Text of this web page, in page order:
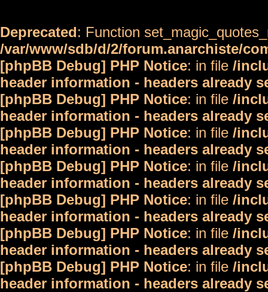
Deprecated: Function
/var/www/sdb/d/2/forum.anarchiste/
[phpBB Debug] PHP Notice: in file /
header information - headers already
[phpBB Debug] PHP Notice: in file /
header information - headers already
[phpBB Debug] PHP Notice: in file /
header information - headers already
[phpBB Debug] PHP Notice: in file /
header information - headers already
[phpBB Debug] PHP Notice: in file /
header information - headers already
[phpBB Debug] PHP Notice: in file /
header information - headers already
[phpBB Debug] PHP Notice: in file /
header information - headers already